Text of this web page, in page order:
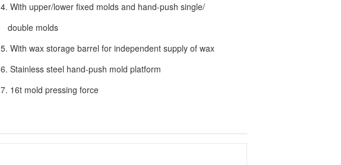
4. With upper/lower fixed molds and hand-push single/
double molds
5. With wax storage barrel for independent supply of wax
6. Stainless steel hand-push mold platform
7. 16t mold pressing force